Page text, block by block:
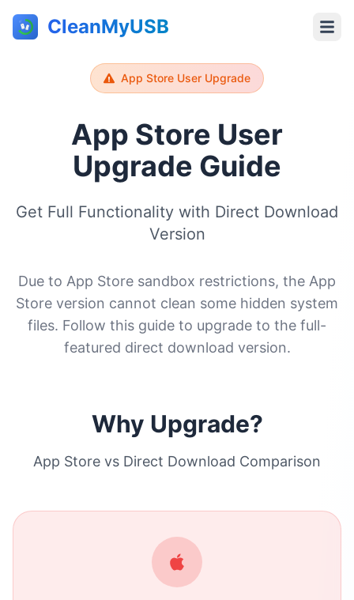
CleanMyUSB
App Store User Upgrade
App Store User
Upgrade Guide
Get Full Functionality with Direct Download
Version
Due to App Store sandbox restrictions, the App
Store version cannot clean some hidden system
files. Follow this guide to upgrade to the full-
featured direct download version.
Why Upgrade?
App Store vs Direct Download Comparison